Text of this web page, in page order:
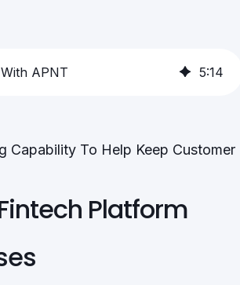
APNT 5:14
Capability To Help Keep Customer
Platform